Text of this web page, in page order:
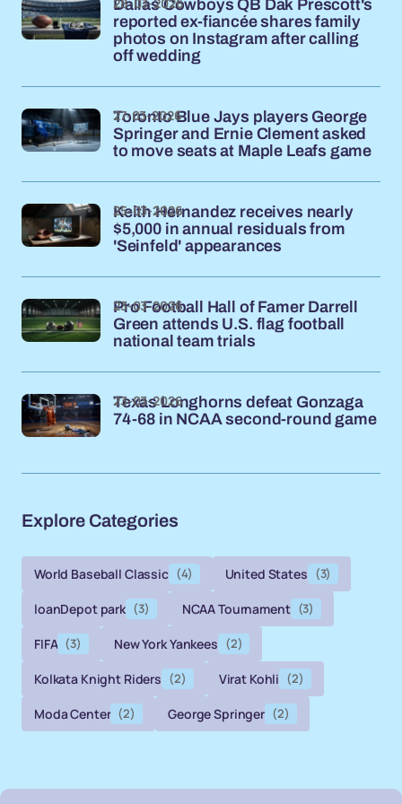
Dallas Cowboys QB Dak Prescott's
reported ex-fiancée shares family
photos on Instagram after calling
off wedding
Toronto Blue Jays players George
Springer and Ernie Clement asked
to move seats at Maple Leafs game
27-03-2026
Keith Hernandez receives nearly
$5,000 in annual residuals from
'Seinfeld' appearances
25-03-2026
Pro Football Hall of Famer Darrell
Green attends U.S. flag football
national team trials
23-03-2026
Texas Longhorns defeat Gonzaga
74-68 in NCAA second-round game
23-03-2026
Explore Categories
World Baseball Classic (4) United States (3)
loanDepot park (3) NCAA Tournament (3)
FIFA (3) New York Yankees (2)
Kolkata Knight Riders (2) Virat Kohli (2)
Moda Center (2) George Springer (2)